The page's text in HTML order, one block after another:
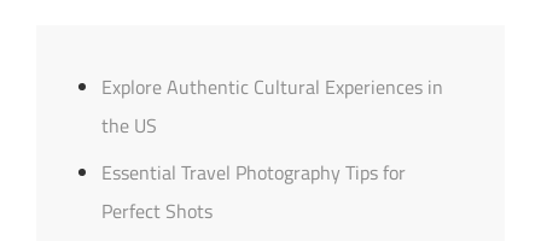
Explore Authentic Cultural Experiences in
the US
Essential Travel Photography Tips for
Perfect Shots